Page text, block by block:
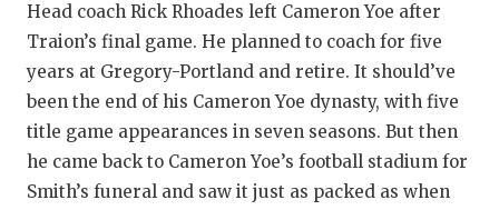
Head coach Rick Rhoades left Cameron Yoe after
Traion’s final game. He planned to coach for five
years at Gregory-Portland and retire. It should’ve
been the end of his Cameron Yoe dynasty, with five
title game appearances in seven seasons. But then
he came back to Cameron Yoe’s football stadium for
Smith’s funeral and saw it just as packed as when